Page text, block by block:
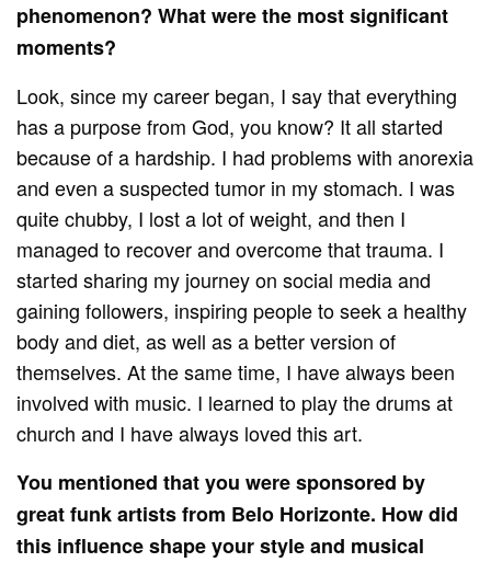
phenomenon? What were the most significant
moments?
Look, since my career began, I say that everything
has a purpose from God, you know? It all started
because of a hardship. I had problems with anorexia
and even a suspected tumor in my stomach. I was
quite chubby, I lost a lot of weight, and then I
managed to recover and overcome that trauma. I
started sharing my journey on social media and
gaining followers, inspiring people to seek a healthy
body and diet, as well as a better version of
themselves. At the same time, I have always been
involved with music. I learned to play the drums at
church and I have always loved this art.
You mentioned that you were sponsored by
great funk artists from Belo Horizonte. How did
this influence shape your style and musical